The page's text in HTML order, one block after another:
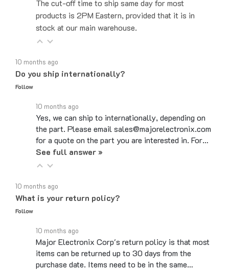
products is 2PM Eastern, provided that it is in
stock at our main warehouse.
Do you ship internationally?
Follow
Yes, we can ship to internationally, depending on
the part. Please email sales@majorelectronix.com
for a quote on the part you are interested in. For…
See full answer »
What is your return policy?
Follow
Major Electronix Corp's return policy is that most
items can be returned up to 30 days from the
purchase date. Items need to be in the same…
See full answer »